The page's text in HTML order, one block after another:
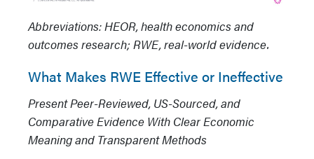
Abbreviations: HEOR, health economics and
outcomes research; RWE, real-world evidence.
What Makes RWE Effective or Ineffective
Present Peer-Reviewed, US-Sourced, and
Comparative Evidence With Clear Economic
Meaning and Transparent Methods